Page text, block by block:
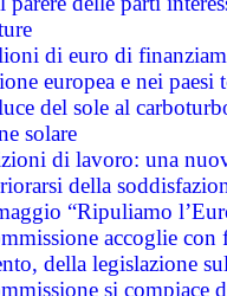
di euro di
europea e nei paesi
del sole al
solare
di lavoro: una
della
“Ripuliamo
accoglie
della legislazione
si compiace